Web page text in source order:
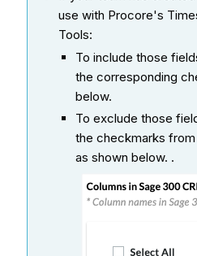
use with Procore's
Tools:
To include those
the corresponding
below.
To exclude those
the checkmarks
as shown below. .